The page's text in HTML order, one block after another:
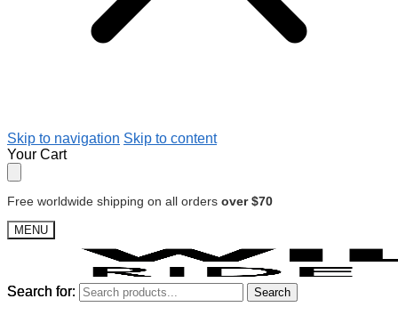
Skip to navigation Skip to content
Your Cart
Free worldwide shipping on all orders over $70
MENU
Search for: Search
Search for: Search